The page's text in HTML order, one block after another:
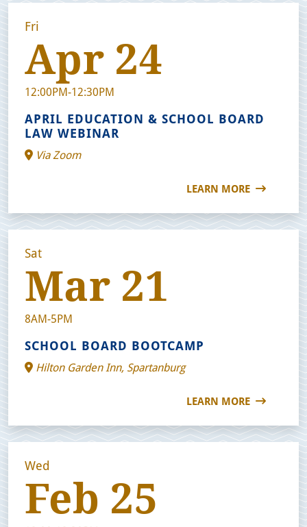
Fri
Apr 24
12:00PM-12:30PM
APRIL EDUCATION & SCHOOL BOARD
LAW WEBINAR
Via Zoom
LEARN MORE
Sat
Mar 21
8AM-5PM
SCHOOL BOARD BOOTCAMP
Hilton Garden Inn, Spartanburg
LEARN MORE
Wed
Feb 25